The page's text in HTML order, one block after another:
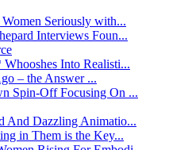
Seriously with...
Interviews Foun...
Into Realisti...
– the Answer ...
Spin-Off Focusing On ...
And Dazzling Animatio...
in Them is the Key...